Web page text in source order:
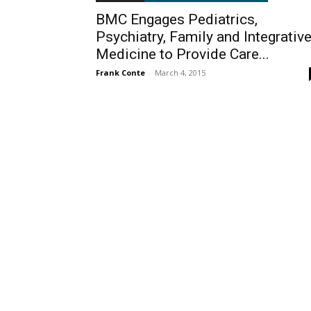
BMC Engages Pediatrics,
Psychiatry, Family and Integrative
Medicine to Provide Care...
Frank Conte - March 4, 2015